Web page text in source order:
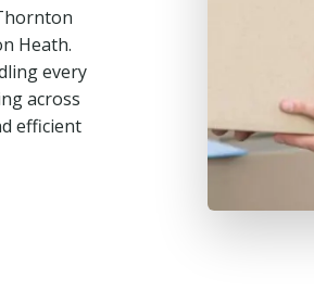
Heath.
every
across
efficient